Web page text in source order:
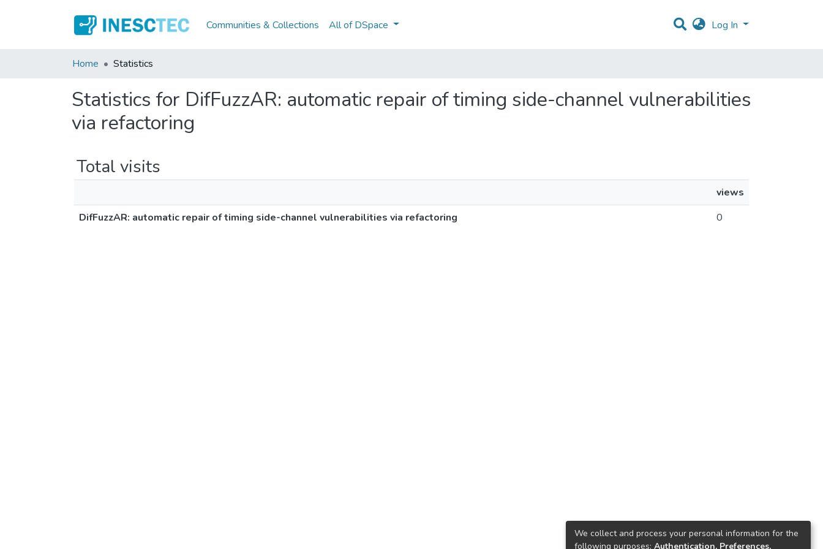
Communities & Collections All of DSpace Log In
Home Statistics
Statistics for DifFuzzAR: automatic repair of timing side-channel vulnerabilities
via refactoring
Total visits
views
DifFuzzAR: automatic repair of timing side-channel vulnerabilities via refactoring
0
We collect and process your personal information for the
following purposes: Authentication, Preferences,